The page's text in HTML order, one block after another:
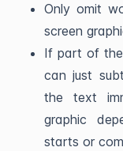
Only omit
screen
If part of the
can just
the text
graphic
starts or